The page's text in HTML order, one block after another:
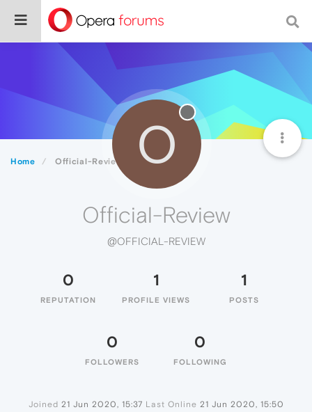
Home Official-Review O
Official-Review
@OFFICIAL-REVIEW
0
REPUTATION
1
PROFILE VIEWS
1
POSTS
0
FOLLOWERS
0
FOLLOWING
Joined 21 Jun 2020, 15:37 Last Online 21 Jun 2020, 15:50